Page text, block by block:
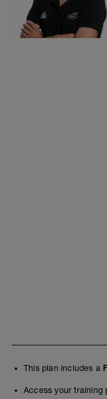
This plan includes a
Access your training